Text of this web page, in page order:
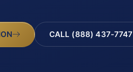
CALL (888) 437-7747